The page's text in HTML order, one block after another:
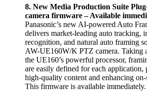
8. New Media Production Suite
camera firmware – Available
Panasonic’s new AI-powered Auto
delivers market-leading auto tracking,
recognition, and natural auto framing
AW-UE160W/K PTZ camera. Taking
the UE160’s powerful processor,
are easily defined for each application,
high-quality content and enhancing
This firmware is available immediately.